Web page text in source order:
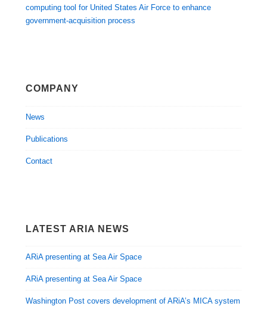
computing tool for United States Air Force to enhance
government-acquisition process
COMPANY
News
Publications
Contact
LATEST ARIA NEWS
ARiA presenting at Sea Air Space
ARiA presenting at Sea Air Space
Washington Post covers development of ARiA’s MICA system